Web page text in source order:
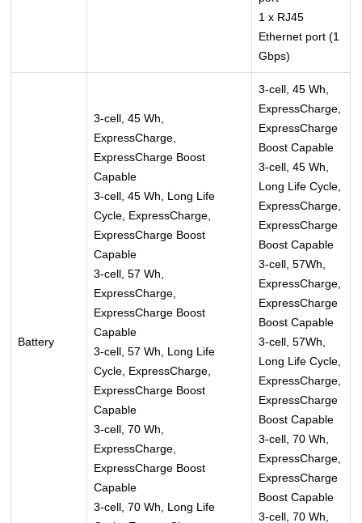
1 x RJ45
Ethernet port (1
Gbps)
Battery
3-cell, 45 Wh,
ExpressCharge,
ExpressCharge Boost
Capable
3-cell, 45 Wh, Long Life
Cycle, ExpressCharge,
ExpressCharge Boost
Capable
3-cell, 57 Wh,
ExpressCharge,
ExpressCharge Boost
Capable
3-cell, 57 Wh, Long Life
Cycle, ExpressCharge,
ExpressCharge Boost
Capable
3-cell, 70 Wh,
ExpressCharge,
ExpressCharge Boost
Capable
3-cell, 70 Wh, Long Life
3-cell, 45 Wh,
ExpressCharge,
ExpressCharge
Boost Capable
3-cell, 45 Wh,
Long Life Cycle,
ExpressCharge,
ExpressCharge
Boost Capable
3-cell, 57Wh,
ExpressCharge,
ExpressCharge
Boost Capable
3-cell, 57Wh,
Long Life Cycle,
ExpressCharge,
ExpressCharge
Boost Capable
3-cell, 70 Wh,
ExpressCharge,
ExpressCharge
Boost Capable
3-cell, 70 Wh,